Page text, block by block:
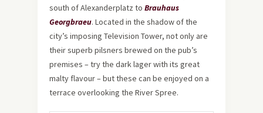
south of Alexanderplatz to Brauhaus
Georgbraeu. Located in the shadow of the
city’s imposing Television Tower, not only are
their superb pilsners brewed on the pub’s
premises – try the dark lager with its great
malty flavour – but these can be enjoyed on a
terrace overlooking the River Spree.